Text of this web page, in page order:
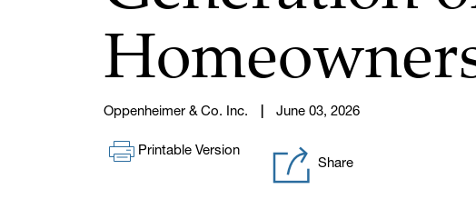
Oppenheimer & Co. Inc. June 03, 2026
Printable Version
Share